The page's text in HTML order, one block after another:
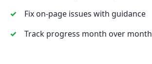
Fix on-page issues with guidance
Track progress month over month